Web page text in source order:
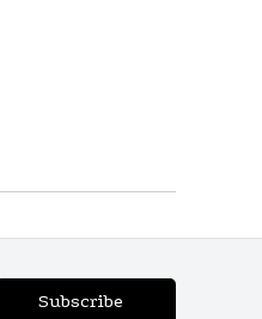
Subscribe